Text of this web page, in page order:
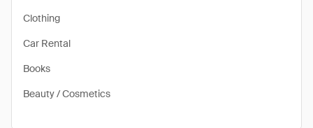
Clothing
Car Rental
Books
Beauty / Cosmetics